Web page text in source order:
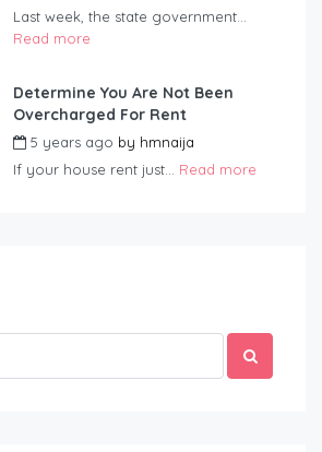
Last week, the state government...
Read more
Determine You Are Not Been
Overcharged For Rent
5 years ago by hmnaija
If your house rent just... Read more